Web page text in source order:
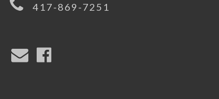
417-869-7251